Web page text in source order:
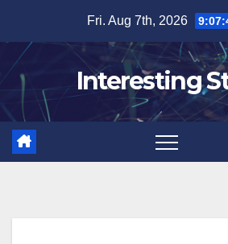
content
Fri. Aug 7th, 2026
Interesting